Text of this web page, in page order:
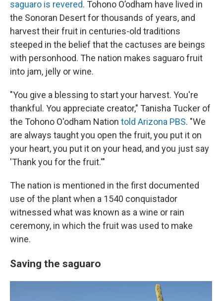
saguaro is revered. Tohono O’odham have lived in
the Sonoran Desert for thousands of years, and
harvest their fruit in centuries-old traditions
steeped in the belief that the cactuses are beings
with personhood. The nation makes saguaro fruit
into jam, jelly or wine.
"You give a blessing to start your harvest. You're
thankful. You appreciate creator," Tanisha Tucker of
the Tohono O'odham Nation told Arizona PBS. "We
are always taught you open the fruit, you put it on
your heart, you put it on your head, and you just say
'Thank you for the fruit.'"
The nation is mentioned in the first documented
use of the plant when a 1540 conquistador
witnessed what was known as a wine or rain
ceremony, in which the fruit was used to make
wine.
Saving the saguaro